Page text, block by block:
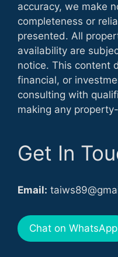
accuracy, we make
completeness or
presented. All
availability are
notice. This content
financial, or
consulting with
making any
Get In
Email:
Chat on WhatsApp